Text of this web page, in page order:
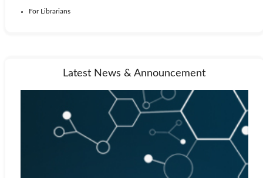
For Librarians
Latest News & Announcement